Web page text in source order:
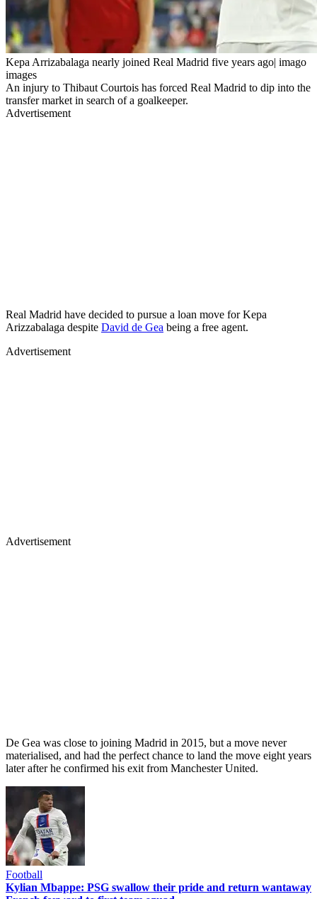
Kepa Arrizabalaga nearly joined Real Madrid five years ago| imago
images
An injury to Thibaut Courtois has forced Real Madrid to dip into the
transfer market in search of a goalkeeper.
Advertisement
Real Madrid have decided to pursue a loan move for Kepa
Arizzabalaga despite David de Gea being a free agent.
Advertisement
Advertisement
De Gea was close to joining Madrid in 2015, but a move never
materialised, and had the perfect chance to land the move eight years
later after he confirmed his exit from Manchester United.
Football
Kylian Mbappe: PSG swallow their pride and return wantaway